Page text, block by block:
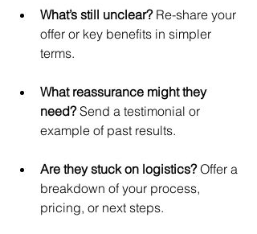
What’s still unclear? Re-share your
offer or key benefits in simpler
terms.
What reassurance might they
need? Send a testimonial or
example of past results.
Are they stuck on logistics? Offer a
breakdown of your process,
pricing, or next steps.